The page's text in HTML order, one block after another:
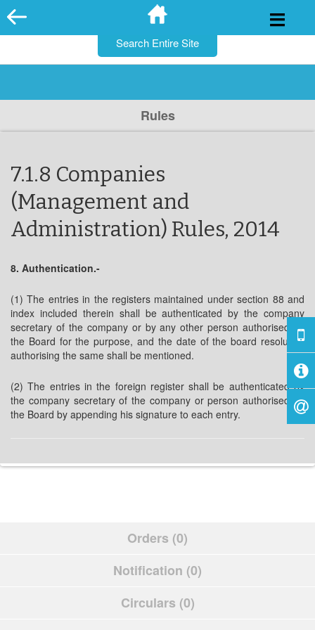
Skip
to
Rules
7.1.8 Companies
(Management and
Administration) Rules, 2014
8. Authentication.-
(1) The entries in the registers maintained under section 88 and
index included therein shall be authenticated by the company
secretary of the company or by any other person authorised by
the Board for the purpose, and the date of the board resolution
authorising the same shall be mentioned.
(2) The entries in the foreign register shall be authenticated by
the company secretary of the company or person authorised by
the Board by appending his signature to each entry.
Orders (0)
Notification (0)
Circulars (0)